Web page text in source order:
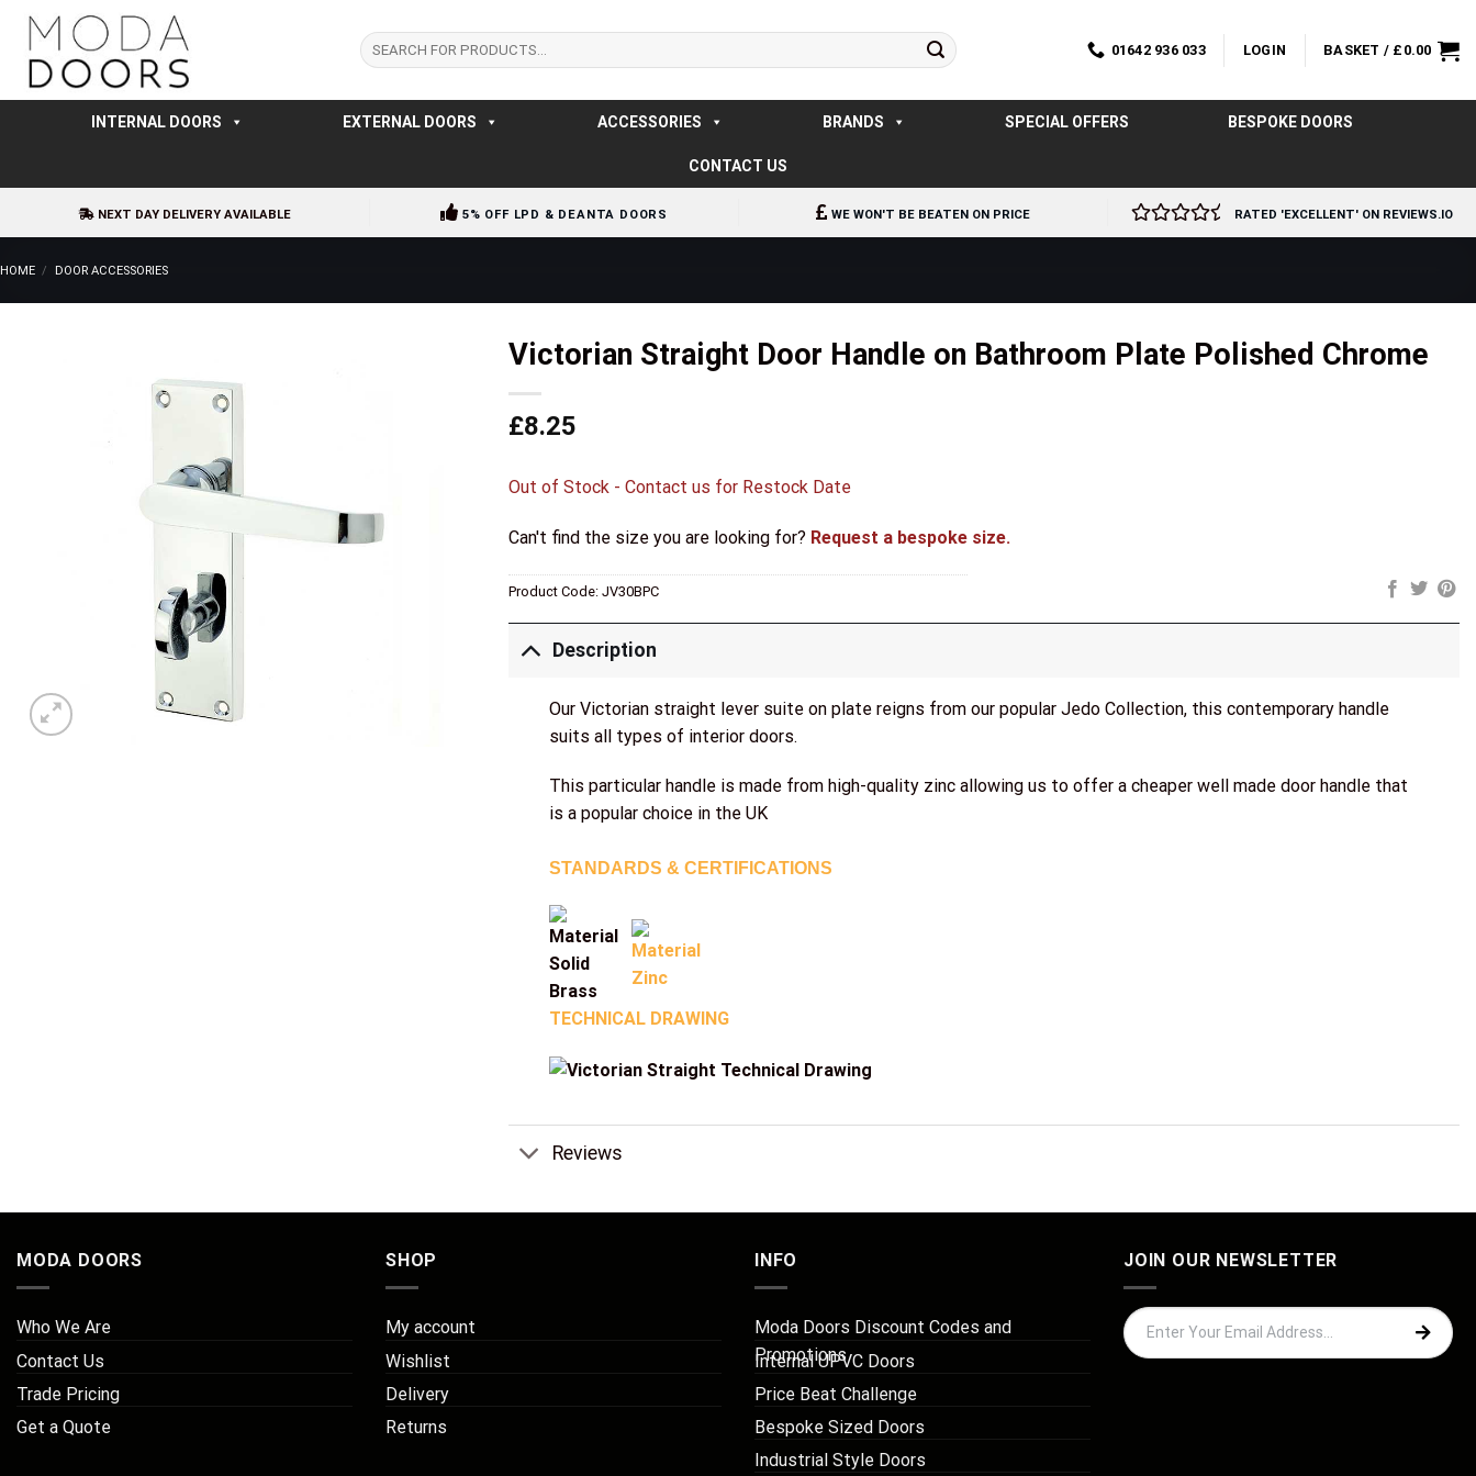
Skip
content
Search
for:
01642 936 033 LOGIN BASKET / £ 0.00
INTERNAL DOORS EXTERNAL DOORS ACCESSORIES BRANDS SPECIAL OFFERS BESPOKE DOORS
CONTACT US
NEXT DAY DELIVERY AVAILABLE 5% OFF LPD & DEANTA DOORS WE WON'T BE BEATEN ON PRICE RATED 'EXCELLENT' ON REVIEWS.IO
HOME / DOOR ACCESSORIES
Victorian Straight Door Handle on Bathroom Plate Polished Chrome
£8.25
Out of Stock - Contact us for Restock Date
Can't find the size you are looking for? Request a bespoke size.
Product Code: JV30BPC
Description
Our Victorian straight lever suite on plate reigns from our popular Jedo Collection, this contemporary handle
suits all types of interior doors.
This particular handle is made from high-quality zinc allowing us to offer a cheaper well made door handle that
is a popular choice in the UK
STANDARDS & CERTIFICATIONS
TECHNICAL DRAWING
Reviews
MODA DOORS
Who We Are
Contact Us
Trade Pricing
Get a Quote
SHOP
My account
Wishlist
Delivery
Returns
INFO
Moda Doors Discount Codes and
Promotions
Internal UPVC Doors
Price Beat Challenge
Bespoke Sized Doors
Industrial Style Doors
JOIN OUR NEWSLETTER